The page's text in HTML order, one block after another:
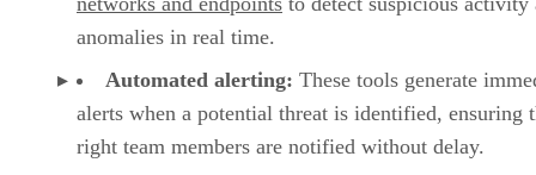
anomalies in real time.
Automated alerting: These tools generate
alerts when a potential threat is identified, ensuring
right team members are notified without delay.